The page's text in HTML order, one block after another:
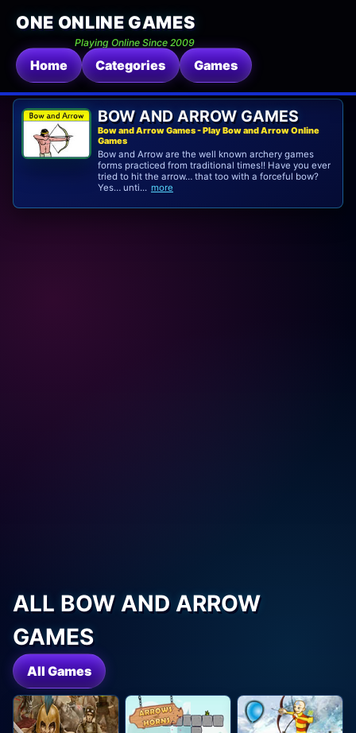
ONE ONLINE GAMES
Playing Online Since 2009
Home Categories Games
BOW AND ARROW GAMES
Bow and Arrow Games - Play Bow and Arrow Online
Games
Bow and Arrow are the well known archery games
forms practiced from traditional times!! Have you ever
tried to hit the arrow… that too with a forceful bow?
Yes… unti... more
ALL BOW AND ARROW
GAMES
All Games